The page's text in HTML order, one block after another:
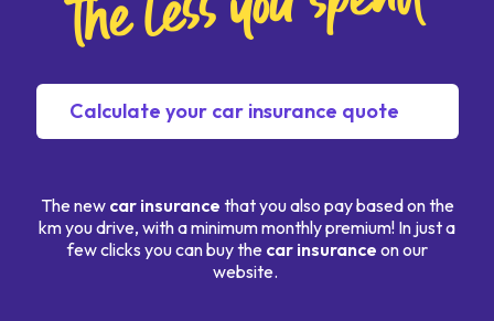
Calculate your car insurance quote
The new car insurance that you also pay based on the
km you drive, with a minimum monthly premium! In just a
few clicks you can buy the car insurance on our
website.